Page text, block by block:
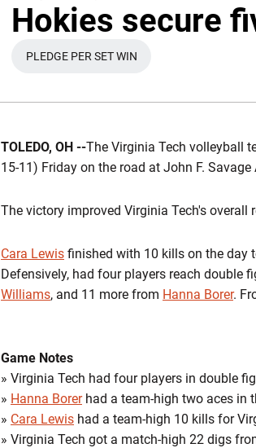
Hokies secure
OPENS IN A NEW WINDOW
PLEDGE PER SET WIN
TOLEDO, OH --The Virginia Tech volleyball
15-11) Friday on the road at John F. Savage
The victory improved Virginia Tech's overall
Cara Lewis finished with 10 kills on the day
Defensively, had four players reach double
Williams, and 11 more from Hanna Borer.
Game Notes
» Virginia Tech had four players in double
» Hanna Borerhad a team-high two aces in
» Cara Lewis had a team-high 10 kills for
» Virginia Tech got a match-high 22 digs